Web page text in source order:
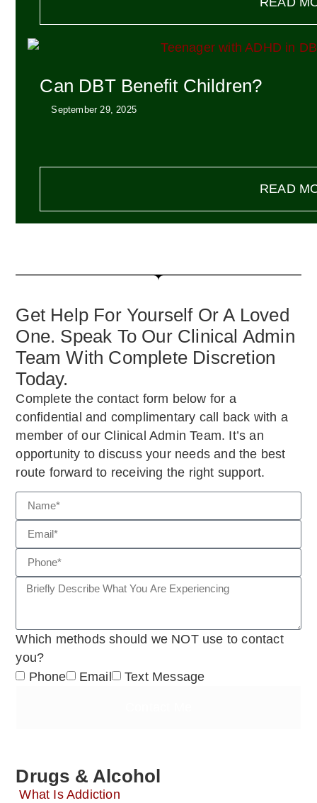
Can DBT Benefit Children?
September 29, 2025
READ
Get Help For Yourself Or A Loved
One. Speak To Our Clinical Admin
Team With Complete Discretion
Today.
Complete the contact form below for a
confidential and complimentary call back with a
member of our Clinical Admin Team. It’s an
opportunity to discuss your needs and the best
route forward to receiving the right support.
Which methods should we NOT use to contact
you?
Phone
Email Text Message
Drugs & Alcohol
What Is Addiction